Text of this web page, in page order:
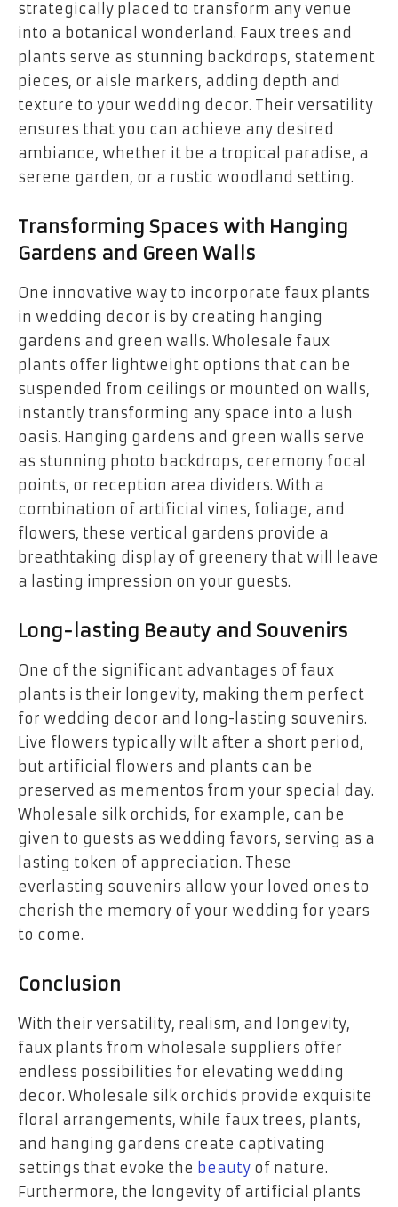
strategically placed to transform any venue
into a botanical wonderland. Faux trees and
plants serve as stunning backdrops, statement
pieces, or aisle markers, adding depth and
texture to your wedding decor. Their versatility
ensures that you can achieve any desired
ambiance, whether it be a tropical paradise, a
serene garden, or a rustic woodland setting.
Transforming Spaces with Hanging
Gardens and Green Walls
One innovative way to incorporate faux plants
in wedding decor is by creating hanging
gardens and green walls. Wholesale faux
plants offer lightweight options that can be
suspended from ceilings or mounted on walls,
instantly transforming any space into a lush
oasis. Hanging gardens and green walls serve
as stunning photo backdrops, ceremony focal
points, or reception area dividers. With a
combination of artificial vines, foliage, and
flowers, these vertical gardens provide a
breathtaking display of greenery that will leave
a lasting impression on your guests.
Long-lasting Beauty and Souvenirs
One of the significant advantages of faux
plants is their longevity, making them perfect
for wedding decor and long-lasting souvenirs.
Live flowers typically wilt after a short period,
but artificial flowers and plants can be
preserved as mementos from your special day.
Wholesale silk orchids, for example, can be
given to guests as wedding favors, serving as a
lasting token of appreciation. These
everlasting souvenirs allow your loved ones to
cherish the memory of your wedding for years
to come.
Conclusion
With their versatility, realism, and longevity,
faux plants from wholesale suppliers offer
endless possibilities for elevating wedding
decor. Wholesale silk orchids provide exquisite
floral arrangements, while faux trees, plants,
and hanging gardens create captivating
settings that evoke the beauty of nature.
Furthermore, the longevity of artificial plants